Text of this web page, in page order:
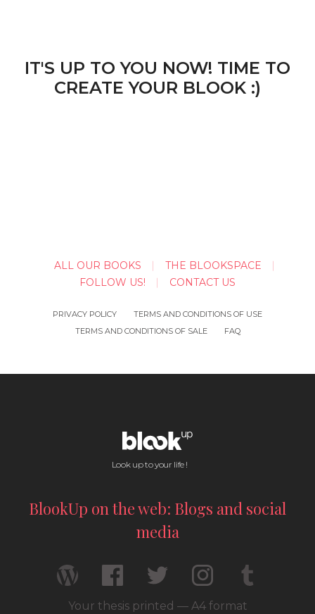
IT'S UP TO YOU NOW! TIME TO
CREATE YOUR BLOOK :)
ALL OUR BOOKS
THE BLOOKSPACE
FOLLOW US!
CONTACT US
PRIVACY POLICY
TERMS AND CONDITIONS OF USE
TERMS AND CONDITIONS OF SALE
FAQ
Look up to your life !
BlookUp on the web: Blogs and social
media
Your thesis printed — A4 format